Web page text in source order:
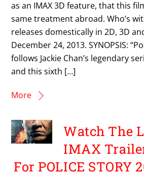
as an IMAX 3D feature, that this
same treatment abroad. Who’s
releases domestically in 2D, 3D
December 24, 2013. SYNOPSIS:
follows Jackie Chan’s legendary
and this sixth […]
More
Watch The
IMAX
For POLICE STORY